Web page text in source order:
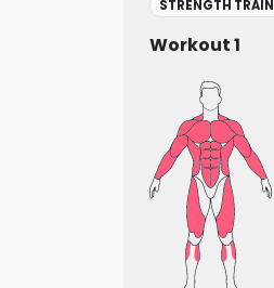
STRENGTH
Workout 1